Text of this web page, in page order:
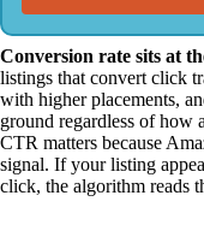
Conversion rate sits at
listings that convert click
with higher placements,
ground regardless of how
CTR matters because
signal. If your listing
click, the algorithm reads